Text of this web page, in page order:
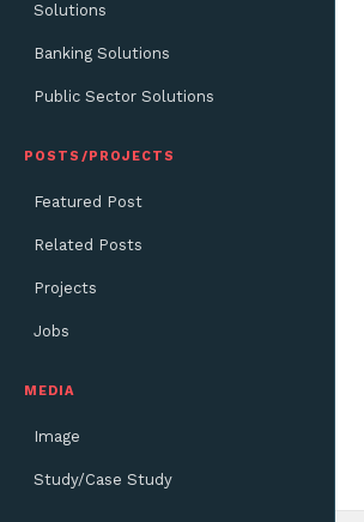
Solutions
Banking Solutions
Public Sector Solutions
POSTS/PROJECTS
Featured Post
Related Posts
Projects
Jobs
MEDIA
Image
Study/Case Study